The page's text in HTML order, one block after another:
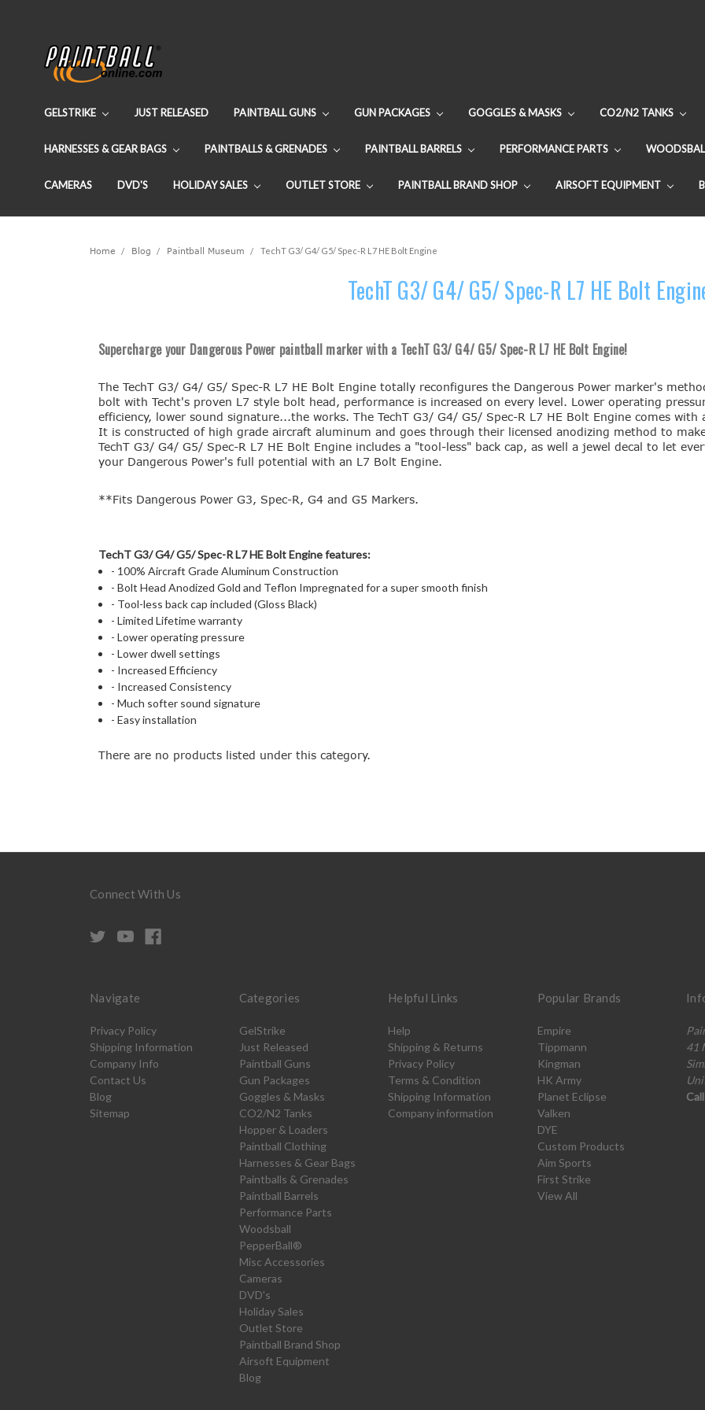
GELSTRIKE JUST RELEASED PAINTBALL GUNS GUN PACKAGES GOGGLES & MASKS CO2/N2 TANKS
HARNESSES & GEAR BAGS PAINTBALLS & GRENADES PAINTBALL BARRELS PERFORMANCE PARTS
CAMERAS DVD'S HOLIDAY SALES OUTLET STORE PAINTBALL BRAND SHOP AIRSOFT EQUIPMENT
Home Blog Paintball Museum TechT G3/ G4/ G5/ Spec-R L7 HE Bolt Engine
TechT G3/ G4/ G5/ Spec-R L7 HE Bolt
Supercharge your Dangerous Power paintball marker with a TechT G3/ G4/ G5/ Spec-R L7 HE Bolt Engine!
The TechT G3/ G4/ G5/ Spec-R L7 HE Bolt Engine totally reconfigures the Dangerous Power marker's
bolt with Techt's proven L7 style bolt head, performance is increased on every level. Lower operating
efficiency, lower sound signature...the works. The TechT G3/ G4/ G5/ Spec-R L7 HE Bolt Engine comes
It is constructed of high grade aircraft aluminum and goes through their licensed anodizing method to
TechT G3/ G4/ G5/ Spec-R L7 HE Bolt Engine includes a "tool-less" back cap, as well a jewel decal to let
your Dangerous Power's full potential with an L7 Bolt Engine.
**Fits Dangerous Power G3, Spec-R, G4 and G5 Markers.
TechT G3/ G4/ G5/ Spec-R L7 HE Bolt Engine features:
- 100% Aircraft Grade Aluminum Construction
- Bolt Head Anodized Gold and Teflon Impregnated for a super smooth finish
- Tool-less back cap included (Gloss Black)
- Limited Lifetime warranty
- Lower operating pressure
- Lower dwell settings
- Increased Efficiency
- Increased Consistency
- Much softer sound signature
- Easy installation
There are no products listed under this category.
Connect With Us
Navigate
Privacy Policy
Shipping Information
Company Info
Contact Us
Blog
Sitemap
Categories
GelStrike
Just Released
Paintball Guns
Gun Packages
Goggles & Masks
CO2/N2 Tanks
Hopper & Loaders
Paintball Clothing
Harnesses & Gear Bags
Paintballs & Grenades
Paintball Barrels
Performance Parts
Woodsball
PepperBall®
Misc Accessories
Cameras
DVD's
Holiday Sales
Outlet Store
Paintball Brand Shop
Airsoft Equipment
Blog
Helpful Links
Help
Shipping & Returns
Privacy Policy
Terms & Condition
Shipping Information
Company information
Popular Brands
Empire
Tippmann
Kingman
HK Army
Planet Eclipse
Valken
DYE
Custom Products
Aim Sports
First Strike
View All
41